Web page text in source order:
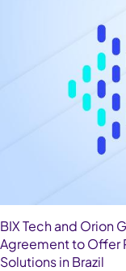
BIX Tech and Orion
Agreement to Offer
Solutions in Brazil